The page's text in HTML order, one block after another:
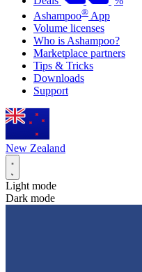
Ashampoo® App
Volume licenses
Who is Ashampoo?
Marketplace partners
Tips & Tricks
Downloads
Support
New Zealand
Light mode
Dark mode